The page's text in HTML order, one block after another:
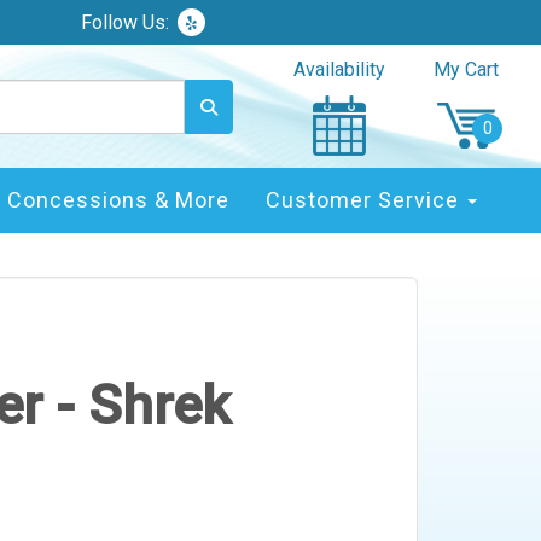
Follow Us:
Availability My Cart
Concessions & More Customer Service
- Shrek